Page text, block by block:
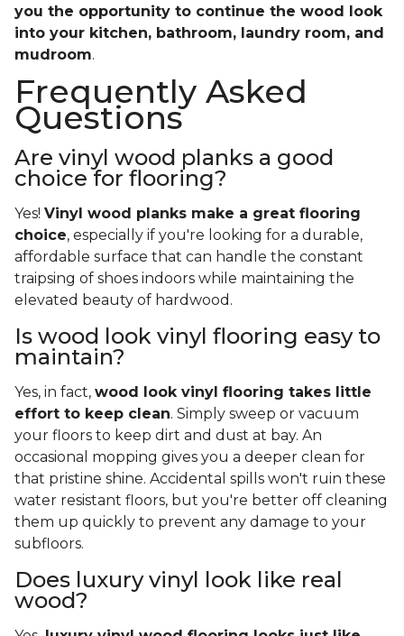
you the opportunity to continue the wood look
into your kitchen, bathroom, laundry room, and
mudroom.
Frequently Asked
Questions
Are vinyl wood planks a good
choice for flooring?
Yes! Vinyl wood planks make a great flooring
choice, especially if you're looking for a durable,
affordable surface that can handle the constant
traipsing of shoes indoors while maintaining the
elevated beauty of hardwood.
Is wood look vinyl flooring easy to
maintain?
Yes, in fact, wood look vinyl flooring takes little
effort to keep clean. Simply sweep or vacuum
your floors to keep dirt and dust at bay. An
occasional mopping gives you a deeper clean for
that pristine shine. Accidental spills won't ruin these
water resistant floors, but you're better off cleaning
them up quickly to prevent any damage to your
subfloors.
Does luxury vinyl look like real
wood?